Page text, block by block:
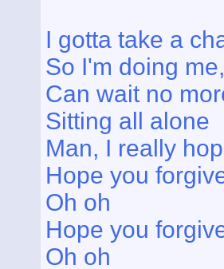
I gotta take a
So I'm doing
Can wait no
Sitting all alone
Man, I really
Hope you
Oh oh
Hope you
Oh oh